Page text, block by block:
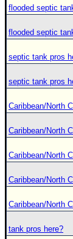
flooded septic
flooded septic
septic tank pros
septic tank pros
Caribbean/North
Caribbean/North
Caribbean/North
Caribbean/North
Caribbean/North
tank pros here?